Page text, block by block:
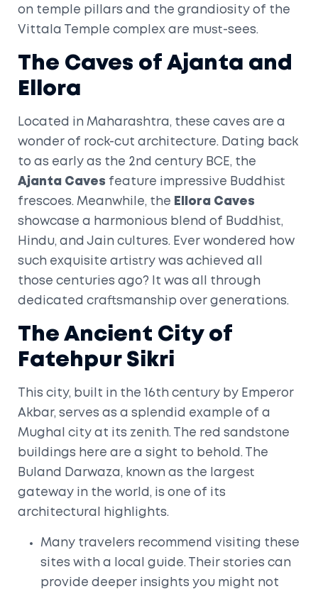
on temple pillars and the grandiosity of the
Vittala Temple complex are must-sees.
The Caves of Ajanta and
Ellora
Located in Maharashtra, these caves are a
wonder of rock-cut architecture. Dating back
to as early as the 2nd century BCE, the
Ajanta Caves feature impressive Buddhist
frescoes. Meanwhile, the Ellora Caves
showcase a harmonious blend of Buddhist,
Hindu, and Jain cultures. Ever wondered how
such exquisite artistry was achieved all
those centuries ago? It was all through
dedicated craftsmanship over generations.
The Ancient City of
Fatehpur Sikri
This city, built in the 16th century by Emperor
Akbar, serves as a splendid example of a
Mughal city at its zenith. The red sandstone
buildings here are a sight to behold. The
Buland Darwaza, known as the largest
gateway in the world, is one of its
architectural highlights.
Many travelers recommend visiting these
sites with a local guide. Their stories can
provide deeper insights you might not